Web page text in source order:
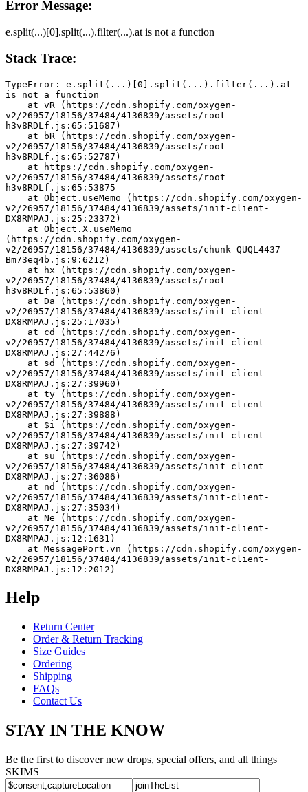
Error Message:
e.split(...)[0].split(...).filter(...).at is not a function
Stack Trace:
TypeError: e.split(...)[0].split(...).filter(...).at
is not a function
v2/26957/18156/37484/4136839/assets/root-
h3v8RDLf.js:65:51687)
v2/26957/18156/37484/4136839/assets/root-
h3v8RDLf.js:65:52787)
v2/26957/18156/37484/4136839/assets/root-
h3v8RDLf.js:65:53875
v2/26957/18156/37484/4136839/assets/init-client-
DX8RMPAJ.js:25:23372)
(https://cdn.shopify.com/oxygen-
v2/26957/18156/37484/4136839/assets/chunk-QUQL4437-
Bm73eq4b.js:9:6212)
v2/26957/18156/37484/4136839/assets/root-
h3v8RDLf.js:65:53860)
v2/26957/18156/37484/4136839/assets/init-client-
DX8RMPAJ.js:25:17035)
v2/26957/18156/37484/4136839/assets/init-client-
DX8RMPAJ.js:27:44276)
v2/26957/18156/37484/4136839/assets/init-client-
DX8RMPAJ.js:27:39960)
v2/26957/18156/37484/4136839/assets/init-client-
DX8RMPAJ.js:27:39888)
v2/26957/18156/37484/4136839/assets/init-client-
DX8RMPAJ.js:27:39742)
v2/26957/18156/37484/4136839/assets/init-client-
DX8RMPAJ.js:27:36086)
v2/26957/18156/37484/4136839/assets/init-client-
DX8RMPAJ.js:27:35034)
v2/26957/18156/37484/4136839/assets/init-client-
DX8RMPAJ.js:12:1631)
v2/26957/18156/37484/4136839/assets/init-client-
DX8RMPAJ.js:12:2012)
Help
Return Center
Order & Return Tracking
Size Guides
Ordering
Shipping
FAQs
Contact Us
STAY IN THE KNOW
Be the first to discover new drops, special offers, and all things
SKIMS